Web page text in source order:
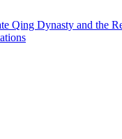
Qing Dynasty and the